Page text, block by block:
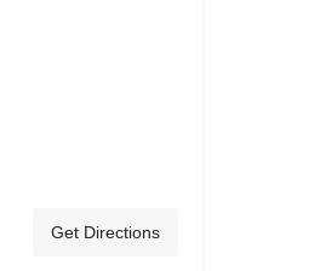
Get Directions